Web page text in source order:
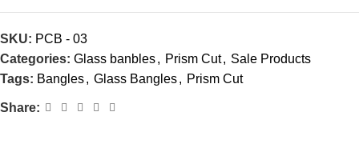
SKU: PCB - 03
Categories: Glass banbles, Prism Cut, Sale Products
Tags: Bangles, Glass Bangles, Prism Cut
Share: